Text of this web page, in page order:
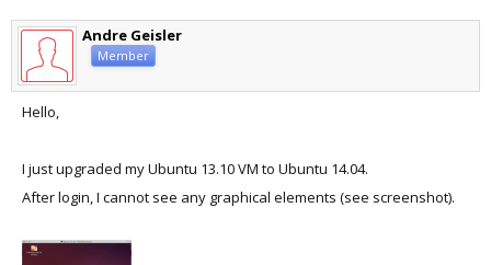
Andre Geisler
Member
Hello,
I just upgraded my Ubuntu 13.10 VM to Ubuntu 14.04.
After login, I cannot see any graphical elements (see screenshot).